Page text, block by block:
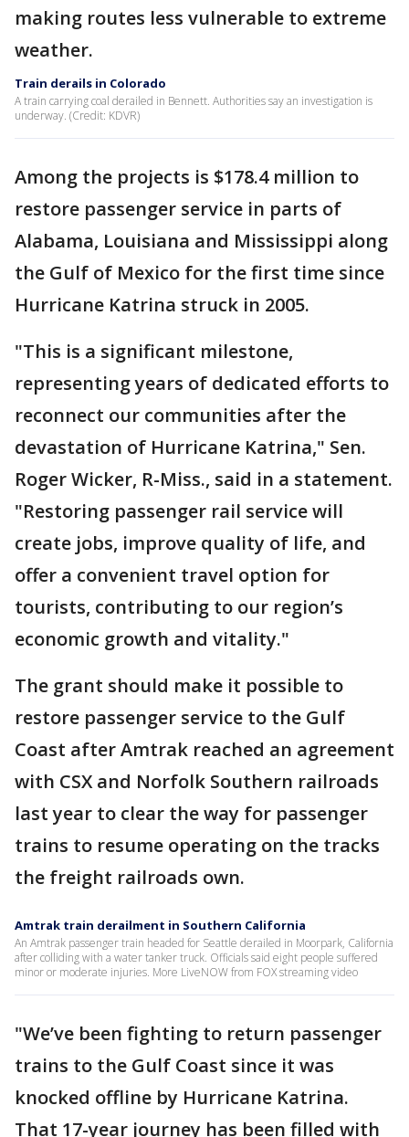
making routes less vulnerable to extreme
weather.
Train derails in Colorado
A train carrying coal derailed in Bennett. Authorities say an investigation is
underway. (Credit: KDVR)
Among the projects is $178.4 million to
restore passenger service in parts of
Alabama, Louisiana and Mississippi along
the Gulf of Mexico for the first time since
Hurricane Katrina struck in 2005.
"This is a significant milestone,
representing years of dedicated efforts to
reconnect our communities after the
devastation of Hurricane Katrina," Sen.
Roger Wicker, R-Miss., said in a statement.
"Restoring passenger rail service will
create jobs, improve quality of life, and
offer a convenient travel option for
tourists, contributing to our region’s
economic growth and vitality."
The grant should make it possible to
restore passenger service to the Gulf
Coast after Amtrak reached an agreement
with CSX and Norfolk Southern railroads
last year to clear the way for passenger
trains to resume operating on the tracks
the freight railroads own.
Amtrak train derailment in Southern California
An Amtrak passenger train headed for Seattle derailed in Moorpark, California
after colliding with a water tanker truck. Officials said eight people suffered
minor or moderate injuries. More LiveNOW from FOX streaming video
"We’ve been fighting to return passenger
trains to the Gulf Coast since it was
knocked offline by Hurricane Katrina.
That 17-year journey has been filled with